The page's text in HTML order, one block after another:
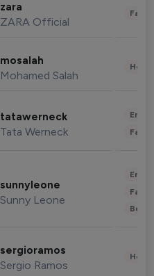
zara
ZARA Official
mosalah
Mohamed Salah
tatawerneck
Tata Werneck
sunnyleone
Sunny Leone
sergioramos
Sergio Ramos